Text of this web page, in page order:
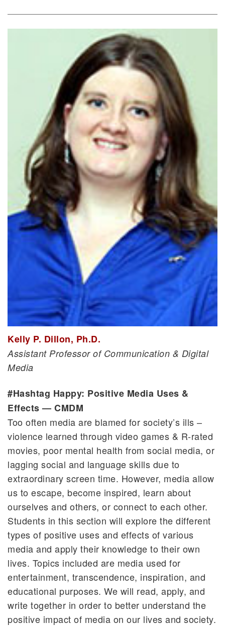
Kelly P. Dillon, Ph.D.
Assistant Professor of Communication & Digital
Media
#Hashtag Happy: Positive Media Uses &
Effects — CMDM
Too often media are blamed for society’s ills –
violence learned through video games & R-rated
movies, poor mental health from social media, or
lagging social and language skills due to
extraordinary screen time. However, media allow
us to escape, become inspired, learn about
ourselves and others, or connect to each other.
Students in this section will explore the different
types of positive uses and effects of various
media and apply their knowledge to their own
lives. Topics included are media used for
entertainment, transcendence, inspiration, and
educational purposes. We will read, apply, and
write together in order to better understand the
positive impact of media on our lives and society.